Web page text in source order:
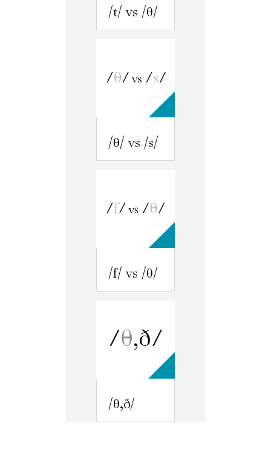
/t/ vs /θ/
/θ/ vs /s/
/f/ vs /θ/
/θ,ð/